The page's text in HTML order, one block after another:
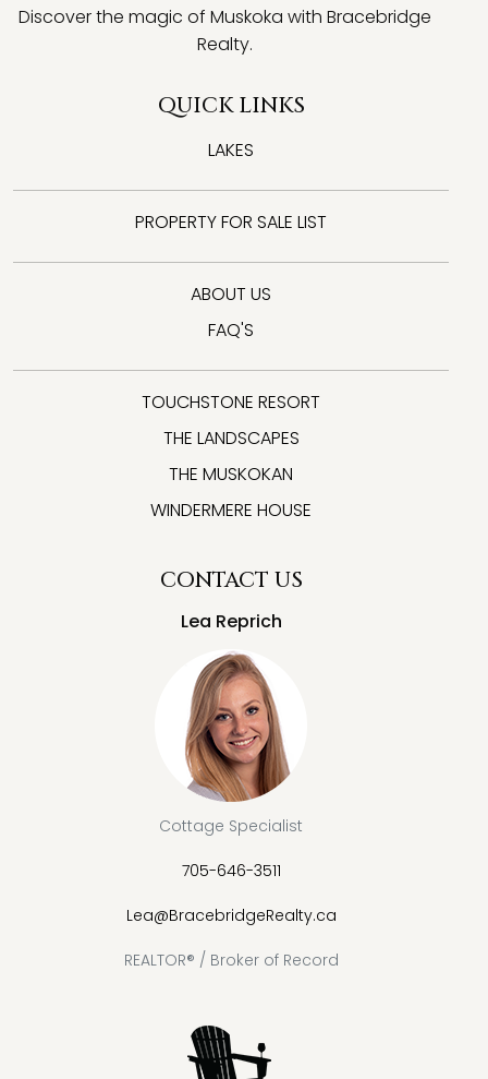
Discover the magic of Muskoka with Bracebridge
Realty.
QUICK LINKS
LAKES
PROPERTY FOR SALE LIST
ABOUT US
FAQ'S
TOUCHSTONE RESORT
THE LANDSCAPES
THE MUSKOKAN
WINDERMERE HOUSE
CONTACT US
Lea Reprich
Cottage Specialist
705-646-3511
Lea@BracebridgeRealty.ca
REALTOR® / Broker of Record